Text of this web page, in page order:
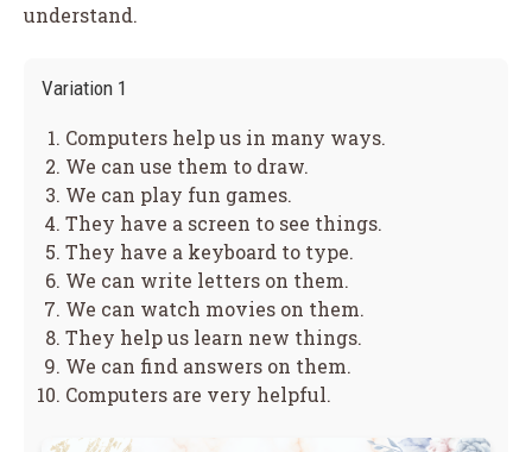
understand.
Variation 1
Computers help us in many ways.
We can use them to draw.
We can play fun games.
They have a screen to see things.
They have a keyboard to type.
We can write letters on them.
We can watch movies on them.
They help us learn new things.
We can find answers on them.
Computers are very helpful.